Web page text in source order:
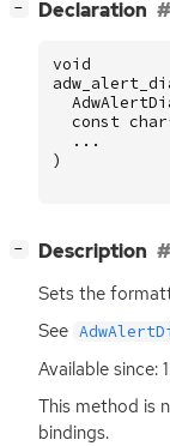
− Declaration
void
const char
...
)
− Description
Sets the
See
Available since:
This method is
bindings.